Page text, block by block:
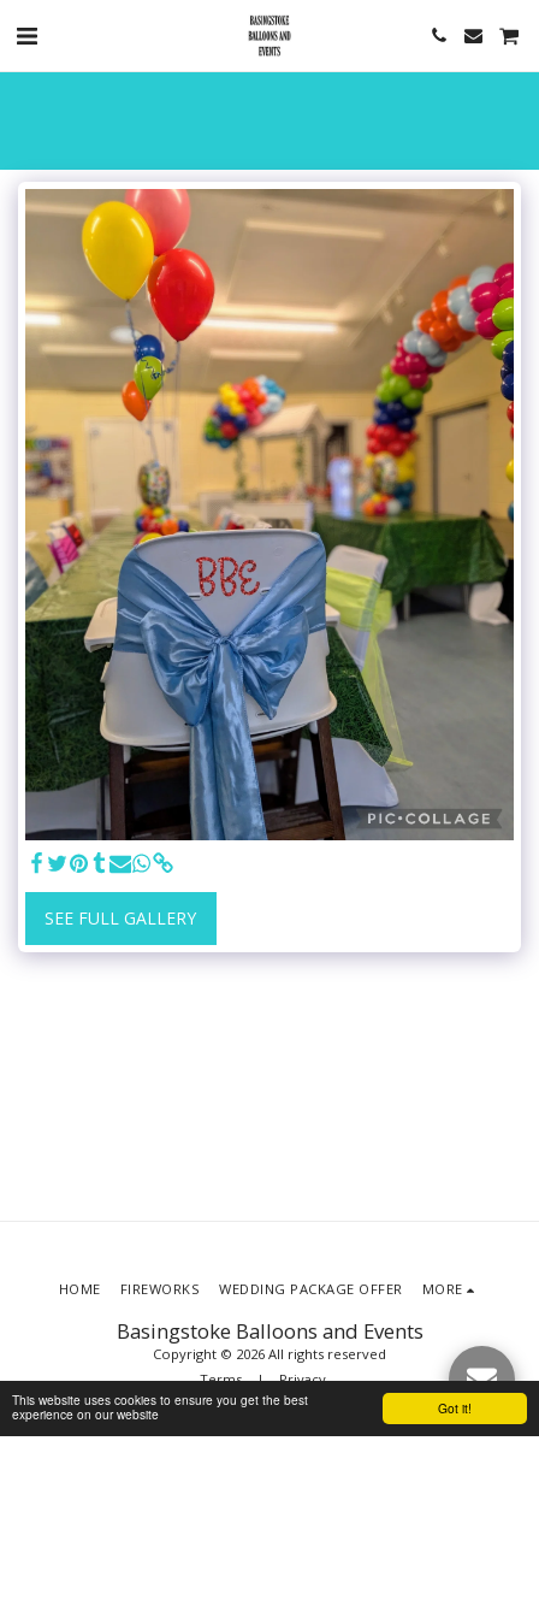
Got it!
This website uses cookies to ensure you get the best
experience on our website
SEE FULL GALLERY
Basingstoke Balloons and Events
Copyright © 2026 All rights reserved
Terms|Privacy
HOME FIREWORKS WEDDING PACKAGE OFFER MORE